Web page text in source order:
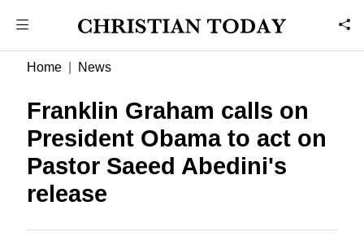
Home News
Franklin Graham calls on
President Obama to act on
Pastor Saeed Abedini's
release